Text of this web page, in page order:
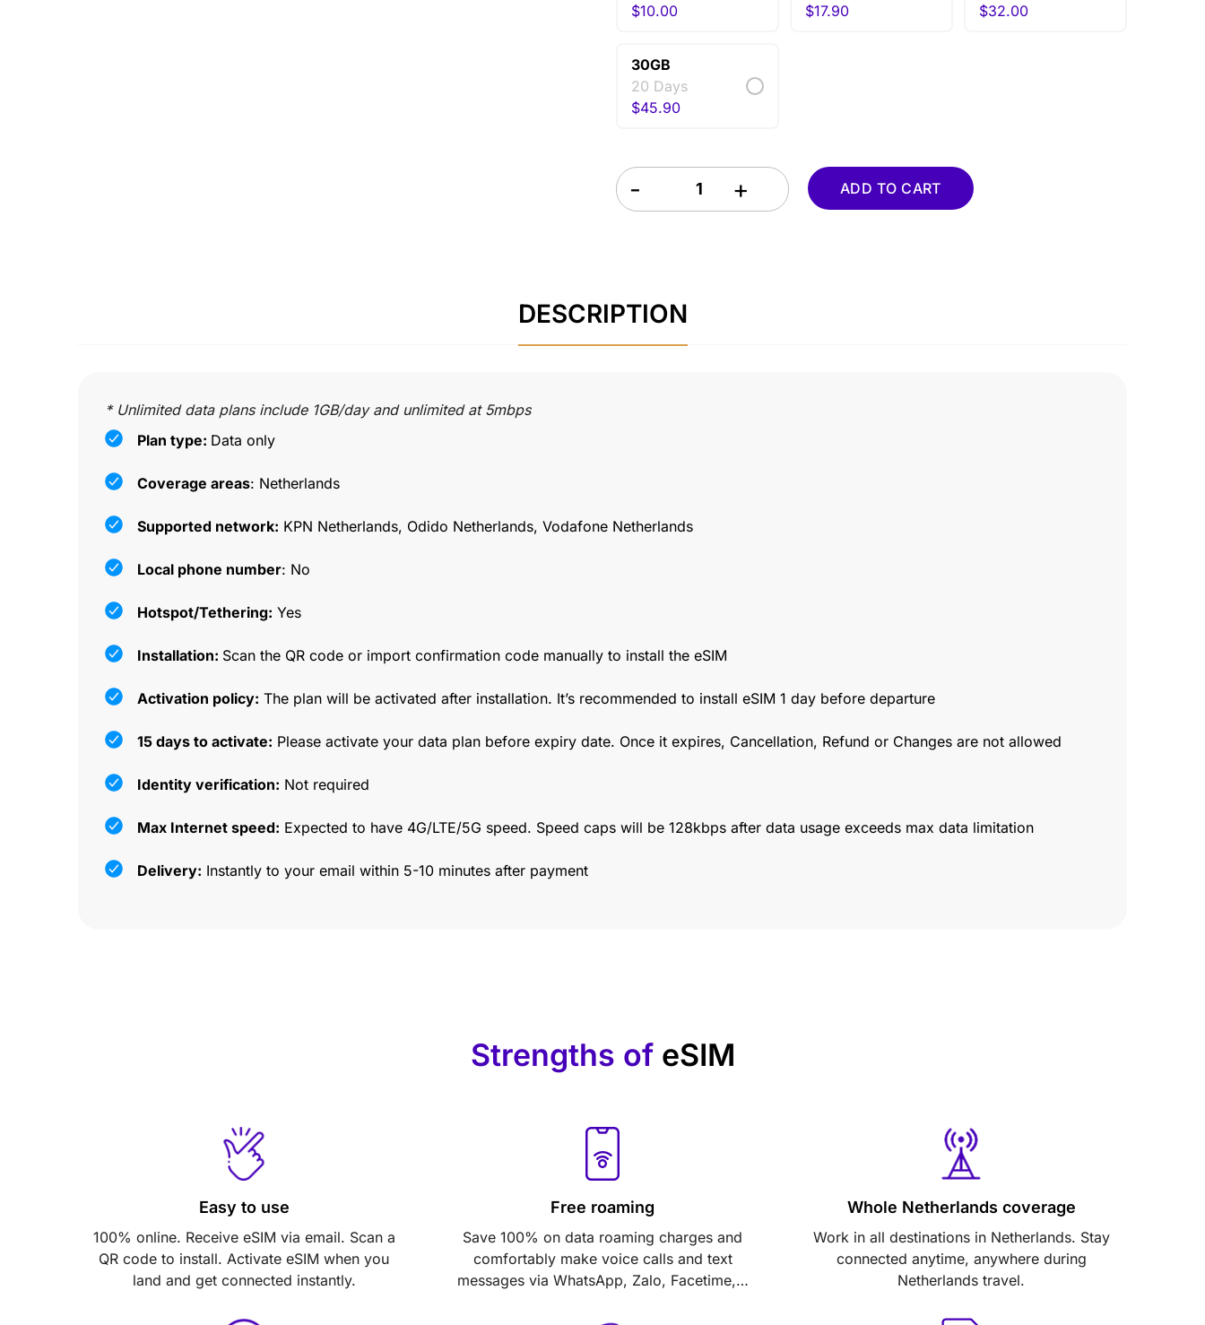
$10.00
$17.90
$32.00
30GB
20 Days
$45.90
Netherlands eSIM 20 Days quantity
ADD TO CART
DESCRIPTION
* Unlimited data plans include 1GB/day and unlimited at 5mbps
Plan type: Data only
Coverage areas: Netherlands
Supported network: KPN Netherlands, Odido Netherlands, Vodafone Netherlands
Local phone number: No
Hotspot/Tethering: Yes
Installation: Scan the QR code or import confirmation code manually to install the eSIM
Activation policy: The plan will be activated after installation. It’s recommended to install eSIM 1 day before departure
15 days to activate: Please activate your data plan before expiry date. Once it expires, Cancellation, Refund or Changes are not allowed
Identity verification: Not required
Max Internet speed: Expected to have 4G/LTE/5G speed. Speed caps will be 128kbps after data usage exceeds max data limitation
Delivery: Instantly to your email within 5-10 minutes after payment
Strengths ofeSIM
Easy to use
100% online. Receive eSIM via email. Scan a
QR code to install. Activate eSIM when you
land and get connected instantly.
Free roaming
Save 100% on data roaming charges and
comfortably make voice calls and text
messages via WhatsApp, Zalo, Facetime,…
Whole Netherlands coverage
Work in all destinations in Netherlands. Stay
connected anytime, anywhere during
Netherlands travel.